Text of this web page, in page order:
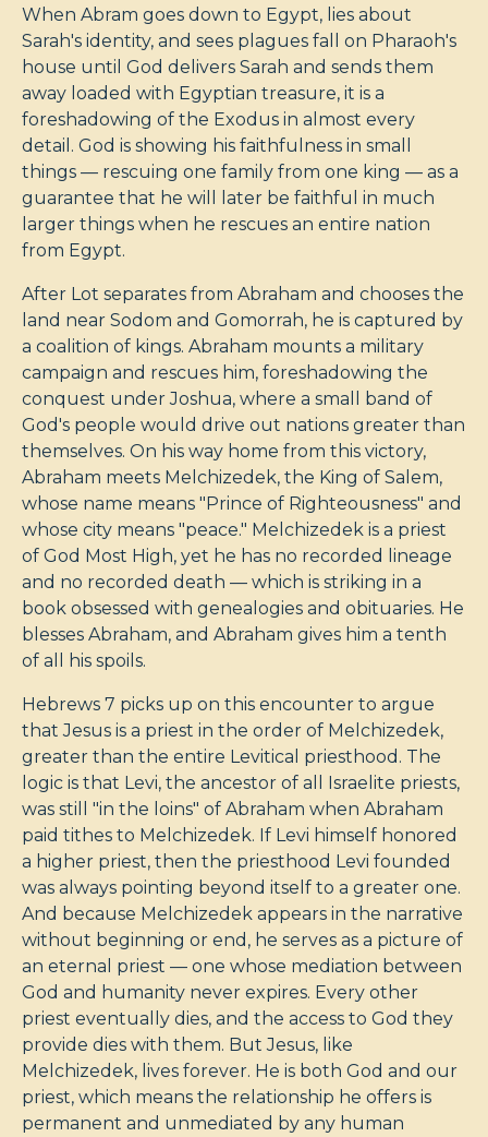
When Abram goes down to Egypt, lies about
Sarah's identity, and sees plagues fall on Pharaoh's
house until God delivers Sarah and sends them
away loaded with Egyptian treasure, it is a
foreshadowing of the Exodus in almost every
detail. God is showing his faithfulness in small
things — rescuing one family from one king — as a
guarantee that he will later be faithful in much
larger things when he rescues an entire nation
from Egypt.
After Lot separates from Abraham and chooses the
land near Sodom and Gomorrah, he is captured by
a coalition of kings. Abraham mounts a military
campaign and rescues him, foreshadowing the
conquest under Joshua, where a small band of
God's people would drive out nations greater than
themselves. On his way home from this victory,
Abraham meets Melchizedek, the King of Salem,
whose name means "Prince of Righteousness" and
whose city means "peace." Melchizedek is a priest
of God Most High, yet he has no recorded lineage
and no recorded death — which is striking in a
book obsessed with genealogies and obituaries. He
blesses Abraham, and Abraham gives him a tenth
of all his spoils.
Hebrews 7 picks up on this encounter to argue
that Jesus is a priest in the order of Melchizedek,
greater than the entire Levitical priesthood. The
logic is that Levi, the ancestor of all Israelite priests,
was still "in the loins" of Abraham when Abraham
paid tithes to Melchizedek. If Levi himself honored
a higher priest, then the priesthood Levi founded
was always pointing beyond itself to a greater one.
And because Melchizedek appears in the narrative
without beginning or end, he serves as a picture of
an eternal priest — one whose mediation between
God and humanity never expires. Every other
priest eventually dies, and the access to God they
provide dies with them. But Jesus, like
Melchizedek, lives forever. He is both God and our
priest, which means the relationship he offers is
permanent and unmediated by any human